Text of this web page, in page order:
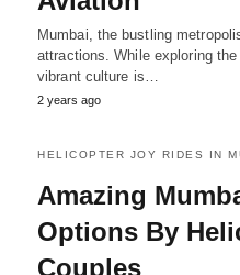
Mumbai, the bustling
attractions. While exploring
vibrant culture is…
2 years ago
HELICOPTER JOY RIDES IN
Amazing
Options By
Couples